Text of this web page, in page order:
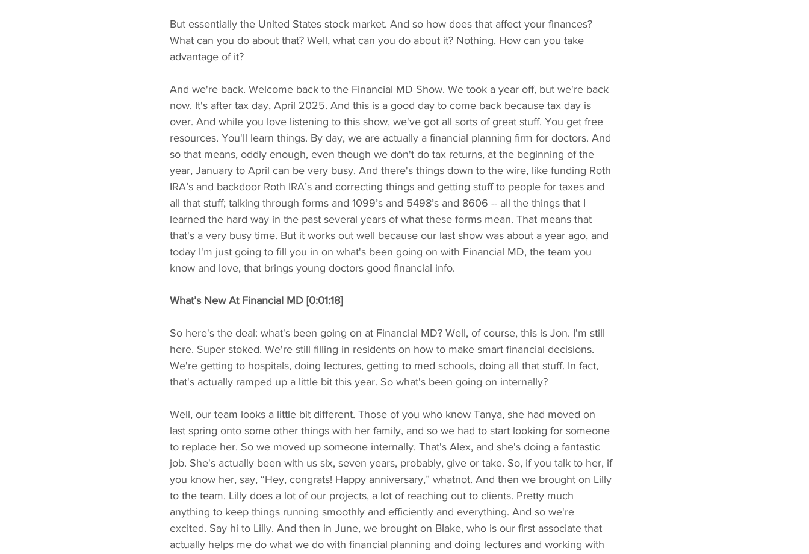
But essentially the United States stock market. And so how does that affect your finances?
What can you do about that? Well, what can you do about it? Nothing. How can you take
advantage of it?
And we're back. Welcome back to the Financial MD Show. We took a year off, but we're back
now. It's after tax day, April 2025. And this is a good day to come back because tax day is
over. And while you love listening to this show, we've got all sorts of great stuff. You get free
resources. You'll learn things. By day, we are actually a financial planning firm for doctors. And
so that means, oddly enough, even though we don't do tax returns, at the beginning of the
year, January to April can be very busy. And there's things down to the wire, like funding Roth
IRA’s and backdoor Roth IRA’s and correcting things and getting stuff to people for taxes and
all that stuff; talking through forms and 1099’s and 5498’s and 8606 -- all the things that I
learned the hard way in the past several years of what these forms mean. That means that
that's a very busy time. But it works out well because our last show was about a year ago, and
today I'm just going to fill you in on what's been going on with Financial MD, the team you
know and love, that brings young doctors good financial info.
What’s New At Financial MD [0:01:18]
So here's the deal: what's been going on at Financial MD? Well, of course, this is Jon. I'm still
here. Super stoked. We're still filling in residents on how to make smart financial decisions.
We're getting to hospitals, doing lectures, getting to med schools, doing all that stuff. In fact,
that's actually ramped up a little bit this year. So what's been going on internally?
Well, our team looks a little bit different. Those of you who know Tanya, she had moved on
last spring onto some other things with her family, and so we had to start looking for someone
to replace her. So we moved up someone internally. That's Alex, and she's doing a fantastic
job. She's actually been with us six, seven years, probably, give or take. So, if you talk to her, if
you know her, say, “Hey, congrats! Happy anniversary,” whatnot. And then we brought on Lilly
to the team. Lilly does a lot of our projects, a lot of reaching out to clients. Pretty much
anything to keep things running smoothly and efficiently and everything. And so we're
excited. Say hi to Lilly. And then in June, we brought on Blake, who is our first associate that
actually helps me do what we do with financial planning and doing lectures and working with